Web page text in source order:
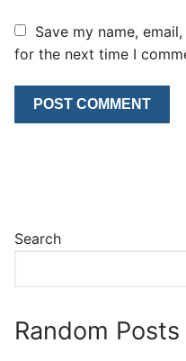
Save my name,
for the next time I
Search
Random Posts